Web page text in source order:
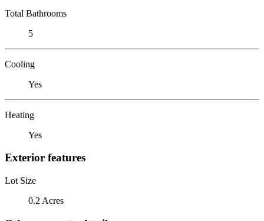
Total Bathrooms
5
Cooling
Yes
Heating
Yes
Exterior features
Lot Size
0.2 Acres